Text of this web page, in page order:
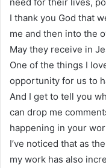
I thank you God that
me and then into the
May they receive in
One of the things I
opportunity for us to
And I get to tell you
can drop me
happening in your
I’ve noticed that as
my work has also